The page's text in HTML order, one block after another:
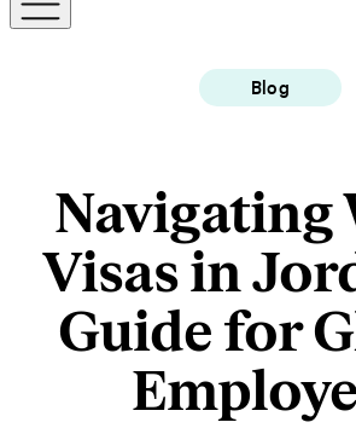
Blog
Navigating
Visas in
Guide for